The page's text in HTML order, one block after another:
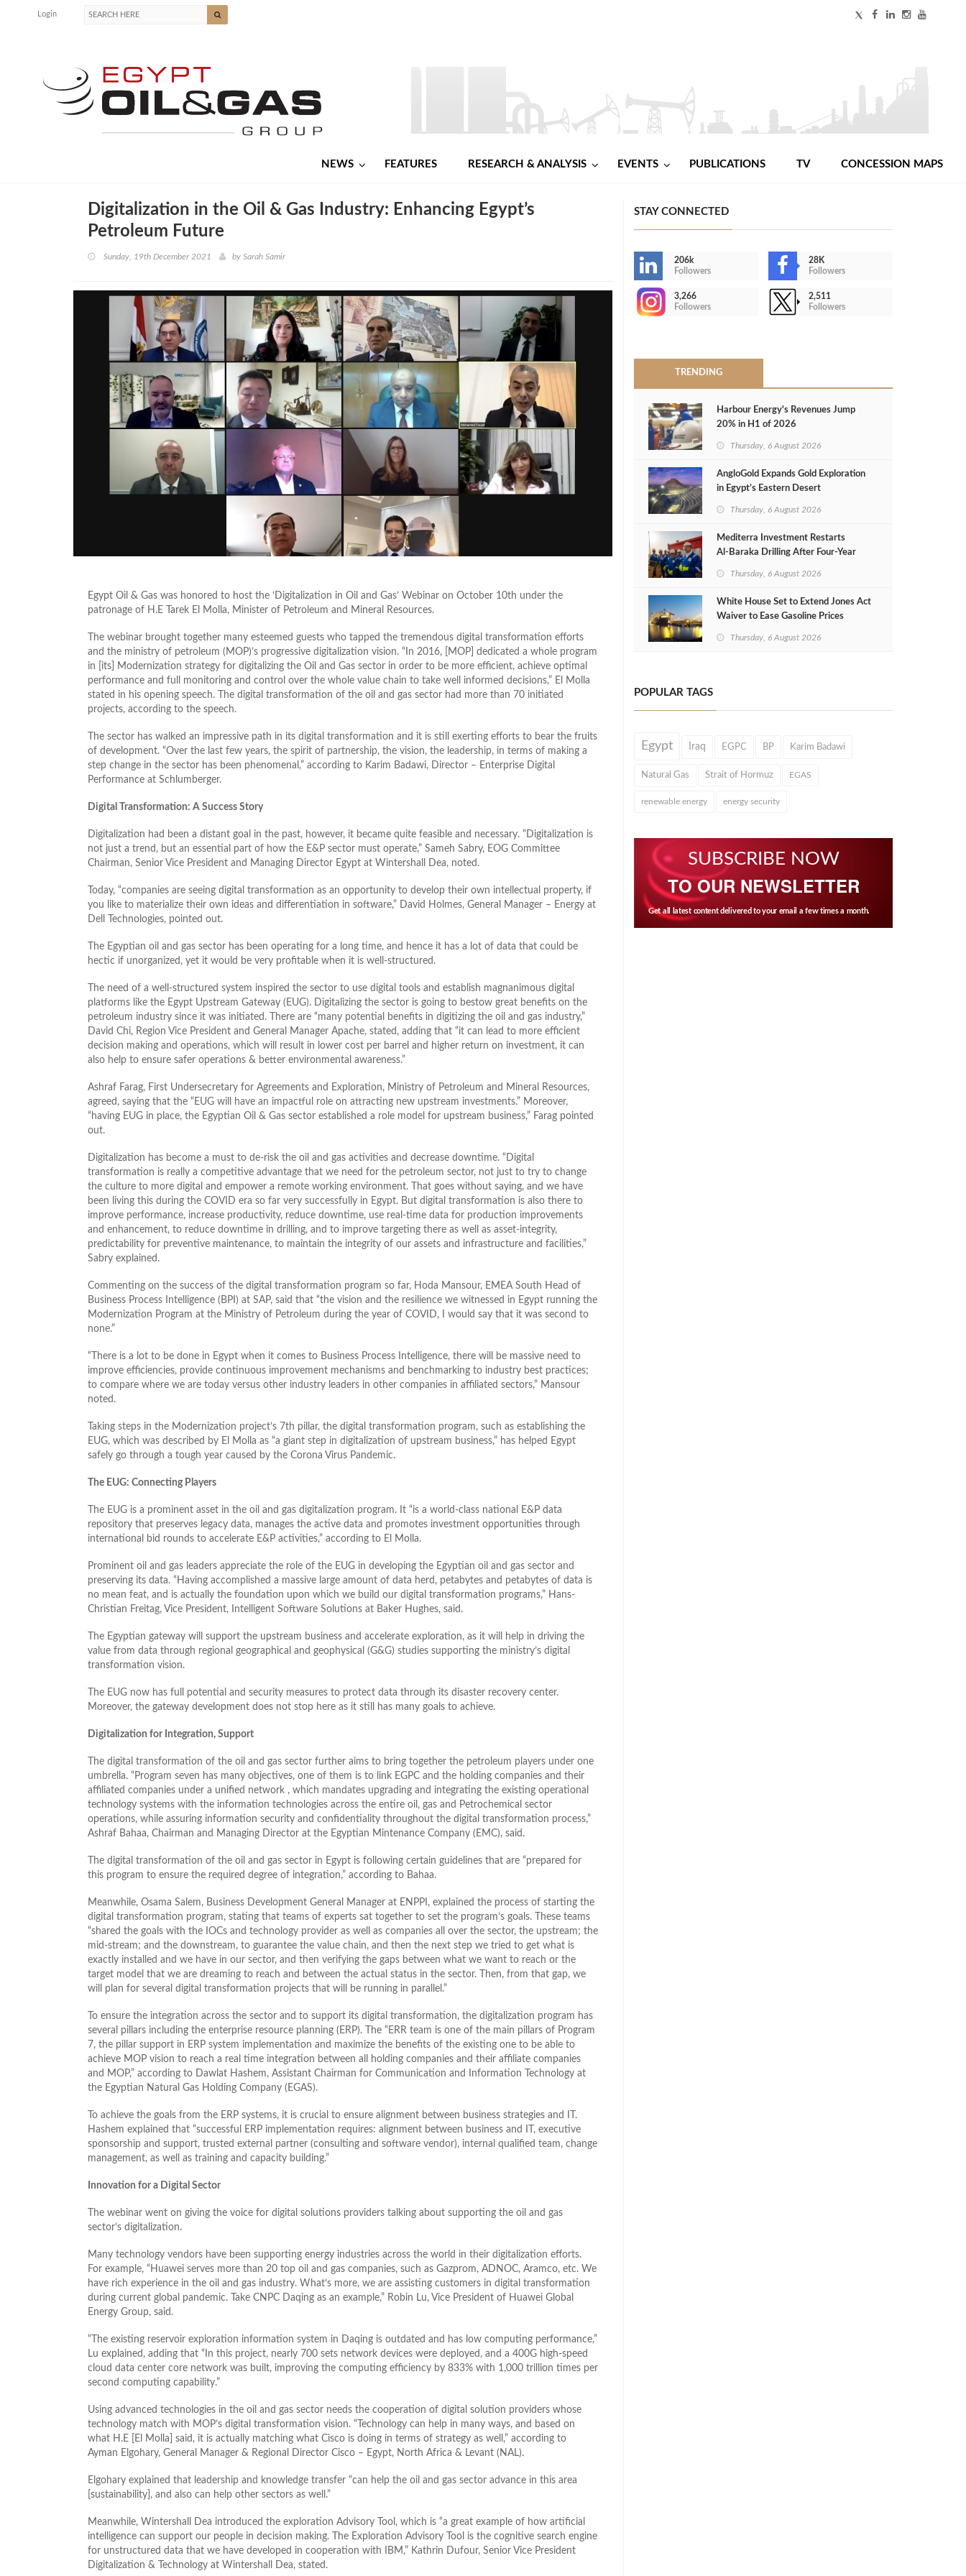
Login
NEWS FEATURES RESEARCH & ANALYSIS EVENTS PUBLICATIONS TV CONCESSION MAPS
Digitalization in the Oil & Gas Industry: Enhancing Egypt’s
Petroleum Future
Sunday, 19th December 2021 by Sarah Samir
Egypt Oil & Gas was honored to host the ‘Digitalization in Oil and Gas’ Webinar on October 10th under the
patronage of H.E Tarek El Molla, Minister of Petroleum and Mineral Resources.
The webinar brought together many esteemed guests who tapped the tremendous digital transformation efforts
and the ministry of petroleum (MOP)’s progressive digitalization vision. “In 2016, [MOP] dedicated a whole program
in [its] Modernization strategy for digitalizing the Oil and Gas sector in order to be more efficient, achieve optimal
performance and full monitoring and control over the whole value chain to take well informed decisions,” El Molla
stated in his opening speech. The digital transformation of the oil and gas sector had more than 70 initiated
projects, according to the speech.
The sector has walked an impressive path in its digital transformation and it is still exerting efforts to bear the fruits
of development. “Over the last few years, the spirit of partnership, the vision, the leadership, in terms of making a
step change in the sector has been phenomenal,” according to Karim Badawi, Director – Enterprise Digital
Performance at Schlumberger.
Digital Transformation: A Success Story
Digitalization had been a distant goal in the past, however, it became quite feasible and necessary. “Digitalization is
not just a trend, but an essential part of how the E&P sector must operate,” Sameh Sabry, EOG Committee
Chairman, Senior Vice President and Managing Director Egypt at Wintershall Dea, noted.
Today, “companies are seeing digital transformation as an opportunity to develop their own intellectual property, if
you like to materialize their own ideas and differentiation in software,” David Holmes, General Manager – Energy at
Dell Technologies, pointed out.
The Egyptian oil and gas sector has been operating for a long time, and hence it has a lot of data that could be
hectic if unorganized, yet it would be very profitable when it is well-structured.
The need of a well-structured system inspired the sector to use digital tools and establish magnanimous digital
platforms like the Egypt Upstream Gateway (EUG). Digitalizing the sector is going to bestow great benefits on the
petroleum industry since it was initiated. There are “many potential benefits in digitizing the oil and gas industry,”
David Chi, Region Vice President and General Manager Apache, stated, adding that “it can lead to more efficient
decision making and operations, which will result in lower cost per barrel and higher return on investment, it can
also help to ensure safer operations & better environmental awareness.”
Ashraf Farag, First Undersecretary for Agreements and Exploration, Ministry of Petroleum and Mineral Resources,
agreed, saying that the “EUG will have an impactful role on attracting new upstream investments.” Moreover,
“having EUG in place, the Egyptian Oil & Gas sector established a role model for upstream business,” Farag pointed
out.
Digitalization has become a must to de-risk the oil and gas activities and decrease downtime. “Digital
transformation is really a competitive advantage that we need for the petroleum sector, not just to try to change
the culture to more digital and empower a remote working environment. That goes without saying, and we have
been living this during the COVID era so far very successfully in Egypt. But digital transformation is also there to
improve performance, increase productivity, reduce downtime, use real-time data for production improvements
and enhancement, to reduce downtime in drilling, and to improve targeting there as well as asset-integrity,
predictability for preventive maintenance, to maintain the integrity of our assets and infrastructure and facilities,”
Sabry explained.
Commenting on the success of the digital transformation program so far, Hoda Mansour, EMEA South Head of
Business Process Intelligence (BPI) at SAP, said that “the vision and the resilience we witnessed in Egypt running the
Modernization Program at the Ministry of Petroleum during the year of COVID, I would say that it was second to
none.”
“There is a lot to be done in Egypt when it comes to Business Process Intelligence, there will be massive need to
improve efficiencies, provide continuous improvement mechanisms and benchmarking to industry best practices;
to compare where we are today versus other industry leaders in other companies in affiliated sectors,” Mansour
noted.
Taking steps in the Modernization project’s 7th pillar, the digital transformation program, such as establishing the
EUG, which was described by El Molla as “a giant step in digitalization of upstream business,” has helped Egypt
safely go through a tough year caused by the Corona Virus Pandemic.
The EUG: Connecting Players
The EUG is a prominent asset in the oil and gas digitalization program. It “is a world-class national E&P data
repository that preserves legacy data, manages the active data and promotes investment opportunities through
international bid rounds to accelerate E&P activities,” according to El Molla.
Prominent oil and gas leaders appreciate the role of the EUG in developing the Egyptian oil and gas sector and
preserving its data. “Having accomplished a massive large amount of data herd, petabytes and petabytes of data is
no mean feat, and is actually the foundation upon which we build our digital transformation programs,” Hans-
Christian Freitag, Vice President, Intelligent Software Solutions at Baker Hughes, said.
The Egyptian gateway will support the upstream business and accelerate exploration, as it will help in driving the
value from data through regional geographical and geophysical (G&G) studies supporting the ministry’s digital
transformation vision.
The EUG now has full potential and security measures to protect data through its disaster recovery center.
Moreover, the gateway development does not stop here as it still has many goals to achieve.
Digitalization for Integration, Support
The digital transformation of the oil and gas sector further aims to bring together the petroleum players under one
umbrella. “Program seven has many objectives, one of them is to link EGPC and the holding companies and their
affiliated companies under a unified network , which mandates upgrading and integrating the existing operational
technology systems with the information technologies across the entire oil, gas and Petrochemical sector
operations, while assuring information security and confidentiality throughout the digital transformation process,”
Ashraf Bahaa, Chairman and Managing Director at the Egyptian Mintenance Company (EMC), said.
The digital transformation of the oil and gas sector in Egypt is following certain guidelines that are “prepared for
this program to ensure the required degree of integration,” according to Bahaa.
Meanwhile, Osama Salem, Business Development General Manager at ENPPI, explained the process of starting the
digital transformation program, stating that teams of experts sat together to set the program’s goals. These teams
“shared the goals with the IOCs and technology provider as well as companies all over the sector, the upstream; the
mid-stream; and the downstream, to guarantee the value chain, and then the next step we tried to get what is
exactly installed and we have in our sector, and then verifying the gaps between what we want to reach or the
target model that we are dreaming to reach and between the actual status in the sector. Then, from that gap, we
will plan for several digital transformation projects that will be running in parallel.”
To ensure the integration across the sector and to support its digital transformation, the digitalization program has
several pillars including the enterprise resource planning (ERP). The “ERR team is one of the main pillars of Program
7, the pillar support in ERP system implementation and maximize the benefits of the existing one to be able to
achieve MOP vision to reach a real time integration between all holding companies and their affiliate companies
and MOP,” according to Dawlat Hashem, Assistant Chairman for Communication and Information Technology at
the Egyptian Natural Gas Holding Company (EGAS).
To achieve the goals from the ERP systems, it is crucial to ensure alignment between business strategies and IT.
Hashem explained that “successful ERP implementation requires: alignment between business and IT, executive
sponsorship and support, trusted external partner (consulting and software vendor), internal qualified team, change
management, as well as training and capacity building.”
Innovation for a Digital Sector
The webinar went on giving the voice for digital solutions providers talking about supporting the oil and gas
sector’s digitalization.
Many technology vendors have been supporting energy industries across the world in their digitalization efforts.
For example, “Huawei serves more than 20 top oil and gas companies, such as Gazprom, ADNOC, Aramco, etc. We
have rich experience in the oil and gas industry. What’s more, we are assisting customers in digital transformation
during current global pandemic. Take CNPC Daqing as an example,” Robin Lu, Vice President of Huawei Global
Energy Group, said.
“The existing reservoir exploration information system in Daqing is outdated and has low computing performance,”
Lu explained, adding that “In this project, nearly 700 sets network devices were deployed, and a 400G high-speed
cloud data center core network was built, improving the computing efficiency by 833% with 1,000 trillion times per
second computing capability.”
Using advanced technologies in the oil and gas sector needs the cooperation of digital solution providers whose
technology match with MOP’s digital transformation vision. “Technology can help in many ways, and based on
what H.E [El Molla] said, it is actually matching what Cisco is doing in terms of strategy as well,” according to
Ayman Elgohary, General Manager & Regional Director Cisco – Egypt, North Africa & Levant (NAL).
Elgohary explained that leadership and knowledge transfer “can help the oil and gas sector advance in this area
[sustainability], and also can help other sectors as well.”
Meanwhile, Wintershall Dea introduced the exploration Advisory Tool, which is “a great example of how artificial
intelligence can support our people in decision making. The Exploration Advisory Tool is the cognitive search engine
for unstructured data that we have developed in cooperation with IBM,” Kathrin Dufour, Senior Vice President
Digitalization & Technology at Wintershall Dea, stated.
STAY CONNECTED
206k
Followers
28K
Followers
3,266
Followers
2,511
Followers
TRENDING
Harbour Energy's Revenues Jump
20% in H1 of 2026
Thursday, 6 August 2026
AngloGold Expands Gold Exploration
in Egypt’s Eastern Desert
Thursday, 6 August 2026
Mediterra Investment Restarts
Al‑Baraka Drilling After Four‑Year
Thursday, 6 August 2026
White House Set to Extend Jones Act
Waiver to Ease Gasoline Prices
Thursday, 6 August 2026
POPULAR TAGS
Egypt Iraq EGPC BP Karim Badawi
Natural Gas Strait of Hormuz EGAS
renewable energy energy security
SUBSCRIBE NOW
TO OUR NEWSLETTER
Get all latest content delivered to your email a few times a month.